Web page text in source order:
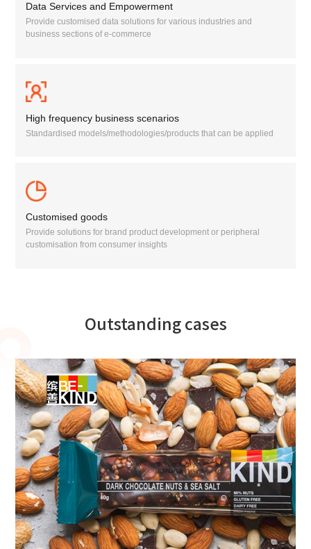
Data Services and Empowerment
Provide customised data solutions for various industries and
business sections of e-commerce
High frequency business scenarios
Standardised models/methodologies/products that can be applied
Customised goods
Provide solutions for brand product development or peripheral
customisation from consumer insights
Outstanding cases